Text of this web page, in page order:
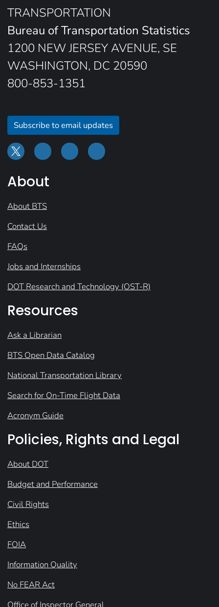
TRANSPORTATION
Bureau of Transportation Statistics
1200 NEW JERSEY AVENUE, SE
WASHINGTON, DC 20590
800-853-1351
Subscribe to email updates
About
About BTS
Contact Us
FAQs
Jobs and Internships
DOT Research and Technology (OST-R)
Resources
Ask a Librarian
BTS Open Data Catalog
National Transportation Library
Search for On-Time Flight Data
Acronym Guide
Policies, Rights and Legal
About DOT
Budget and Performance
Civil Rights
Ethics
FOIA
Information Quality
No FEAR Act